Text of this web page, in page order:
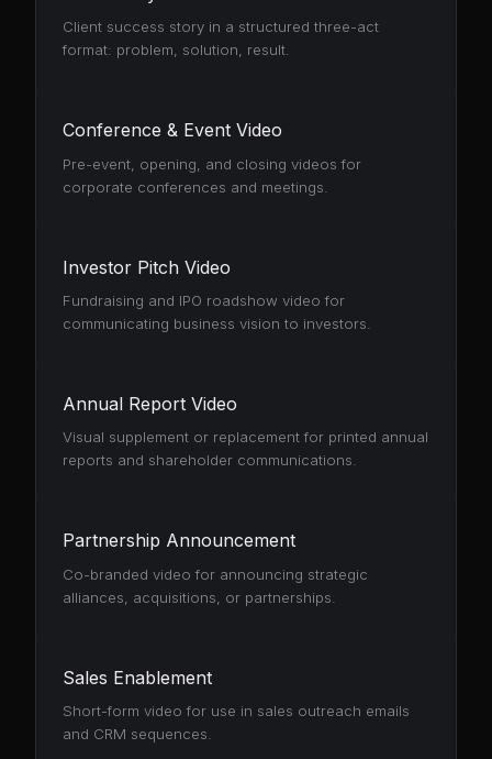
Client success story in a structured three-act
format: problem, solution, result.
Conference & Event Video
Pre-event, opening, and closing videos for
corporate conferences and meetings.
Investor Pitch Video
Fundraising and IPO roadshow video for
communicating business vision to investors.
Annual Report Video
Visual supplement or replacement for printed annual
reports and shareholder communications.
Partnership Announcement
Co-branded video for announcing strategic
alliances, acquisitions, or partnerships.
Sales Enablement
Short-form video for use in sales outreach emails
and CRM sequences.